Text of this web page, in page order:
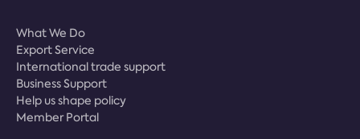
What We Do
Export Service
International trade support
Business Support
Help us shape policy
Member Portal